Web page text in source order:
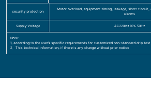
security protection
Motor overload, equipment timing, leakage, short
alarms
Supply Voltage AC220V±10% 50Hz
Note:
1, according to the user’s specific requirements for customized non-standard drip
2、This technical information, if there is any change without prior notice